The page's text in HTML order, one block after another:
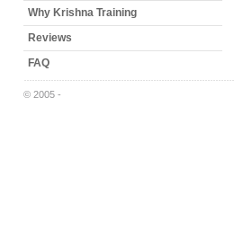
Why Krishna Training
Reviews
FAQ
© 2005 -